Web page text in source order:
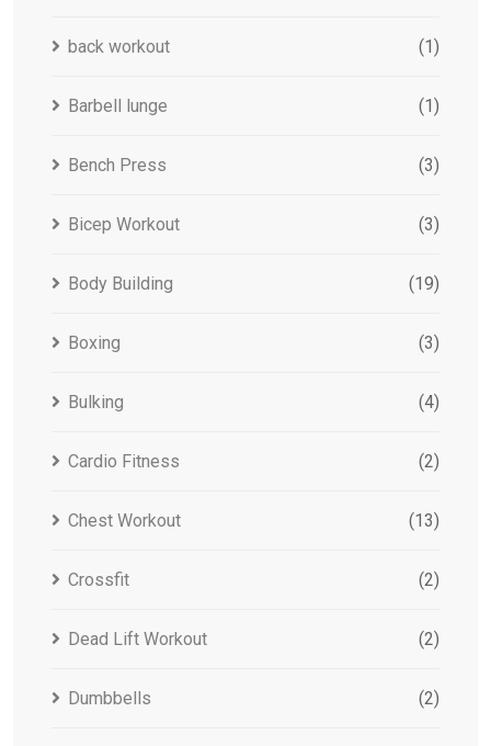
back workout (1)
Barbell lunge (1)
Bench Press (3)
Bicep Workout (3)
Body Building (19)
Boxing (3)
Bulking (4)
Cardio Fitness (2)
Chest Workout (13)
Crossfit (2)
Dead Lift Workout (2)
Dumbbells (2)